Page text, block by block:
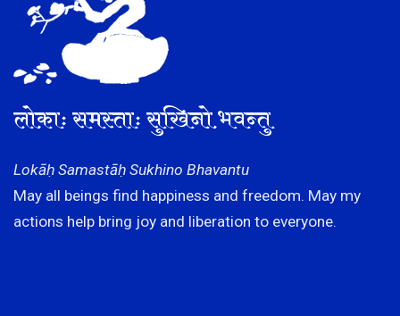
लोकाः समस्ताः सुखिनो भवन्तु
Lokāḥ Samastāḥ Sukhino Bhavantu
May all beings find happiness and freedom. May my
actions help bring joy and liberation to everyone.